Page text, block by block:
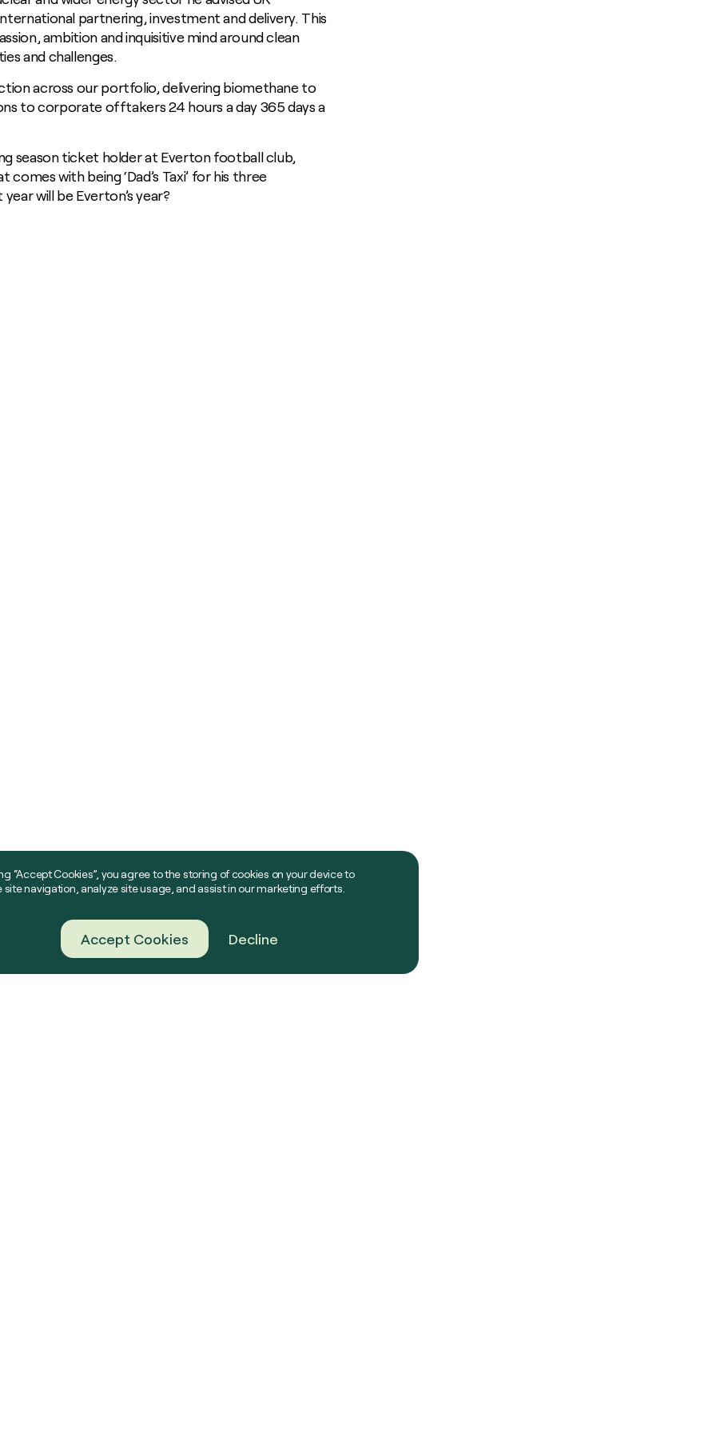
partnering, investment and delivery. This
ambition and inquisitive mind around clean
and challenges.
across our portfolio, delivering biomethane to
to corporate offtakers 24 hours a day 365 days a
season ticket holder at Everton football club,
with being ‘Dad’s Taxi’ for his three
will be Everton’s year?
“Accept Cookies”, you agree to the storing of cookies on your device to
site navigation, analyze site usage, and assist in our marketing efforts.
Accept Cookies Decline